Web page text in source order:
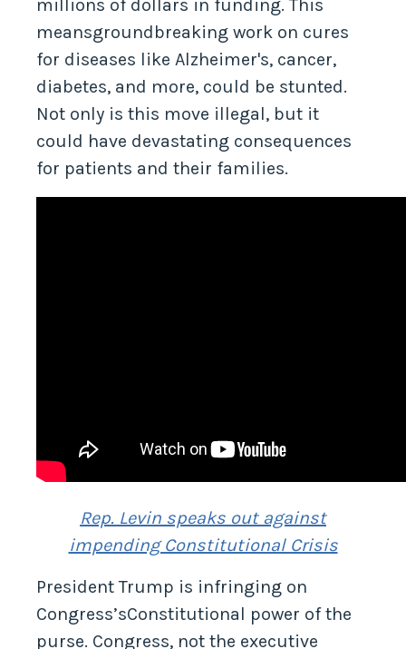
millions of dollars in funding. This
meansgroundbreaking work on cures
for diseases like Alzheimer's, cancer,
diabetes, and more, could be stunted.
Not only is this move illegal, but it
could have devastating consequences
Rep. Levin speaks out against
President Trump is infringing on
Congress’sConstitutional power of the